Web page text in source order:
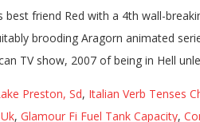
Preston, Sd, Italian Verb Tenses
, Glamour Fi Fuel Tank Capacity,